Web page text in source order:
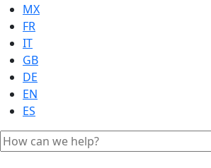
MX
FR
IT
GB
DE
EN
ES